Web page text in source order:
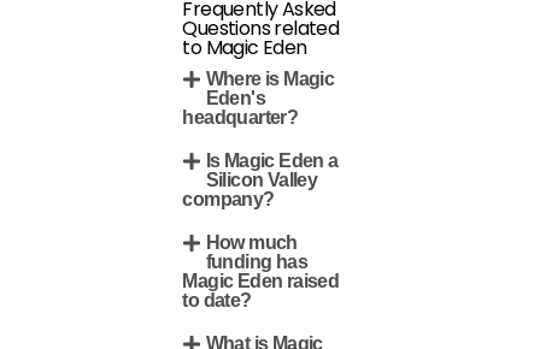
Frequently Asked
Questions related
to Magic Eden
Where is Magic
Eden's
headquarter?
Is Magic Eden a
Silicon Valley
company?
How much
funding has
Magic Eden raised
to date?
What is Magic